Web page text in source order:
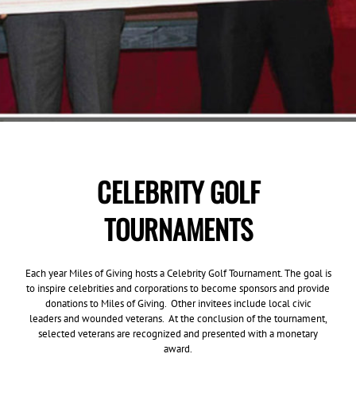
CELEBRITY GOLF
TOURNAMENTS
Each year Miles of Giving hosts a Celebrity Golf Tournament. The goal is
to inspire celebrities and corporations to become sponsors and provide
donations to Miles of Giving. Other invitees include local civic
leaders and wounded veterans. At the conclusion of the tournament,
selected veterans are recognized and presented with a monetary
award.